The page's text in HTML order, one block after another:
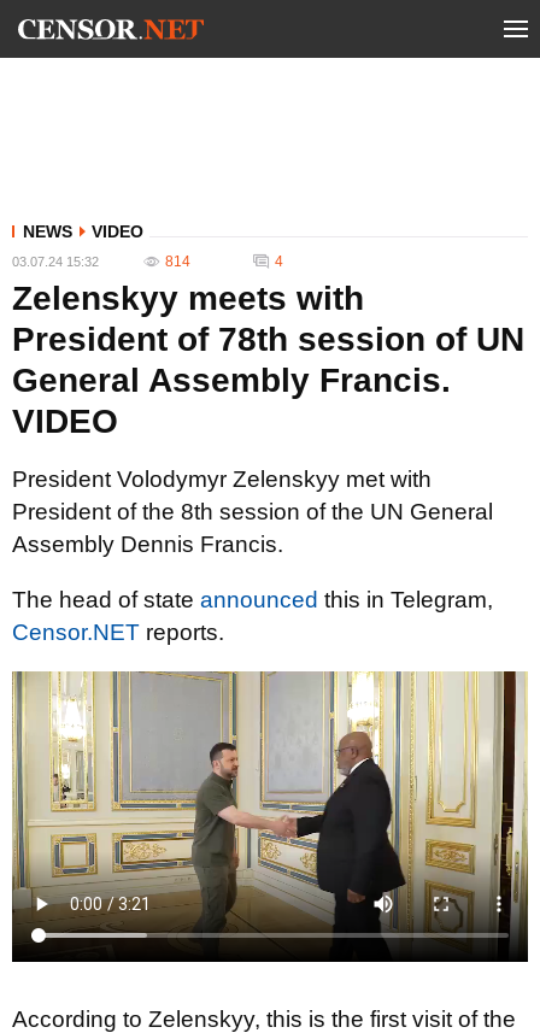
NEWS VIDEO
03.07.24 15:32 814 4
Zelenskyy meets with
President of 78th session of UN
General Assembly Francis.
VIDEO
President Volodymyr Zelenskyy met with
President of the 8th session of the UN General
Assembly Dennis Francis.
The head of state announced this in Telegram,
Censor.NET reports.
According to Zelenskyy, this is the first visit of the